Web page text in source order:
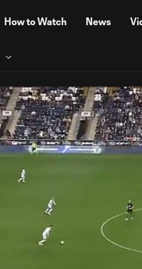
How to Watch News